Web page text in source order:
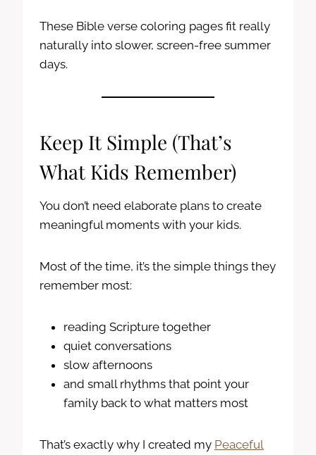
These Bible verse coloring pages fit really
naturally into slower, screen-free summer
days.
Keep It Simple (That’s
What Kids Remember)
You don’t need elaborate plans to create
meaningful moments with your kids.
Most of the time, it’s the simple things they
remember most:
reading Scripture together
quiet conversations
slow afternoons
and small rhythms that point your
family back to what matters most
That’s exactly why I created my Peaceful